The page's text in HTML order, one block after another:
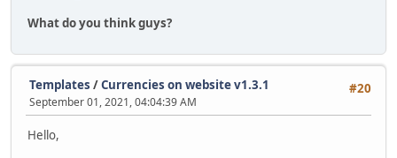
What do you think guys?
#20
Templates /Currencies on website v1.3.1
September 01, 2021, 04:04:39 AM
Hello,